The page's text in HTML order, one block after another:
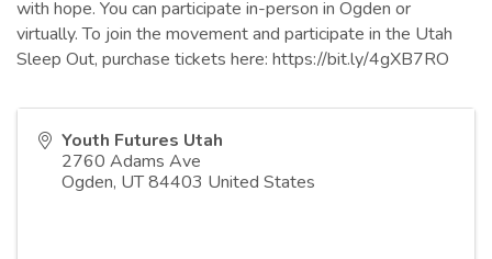
with hope. You can participate in-person in Ogden or
virtually. To join the movement and participate in the Utah
Sleep Out, purchase tickets here: https://bit.ly/4gXB7RO
Youth Futures Utah
2760 Adams Ave
Ogden, UT84403 United States